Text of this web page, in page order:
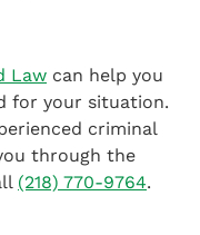
Law can help you
for your situation.
criminal
through the
(218) 770-9764.